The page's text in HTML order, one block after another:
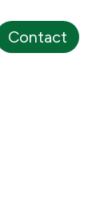
Contact